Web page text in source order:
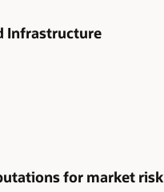
Infrastructure
for market risk